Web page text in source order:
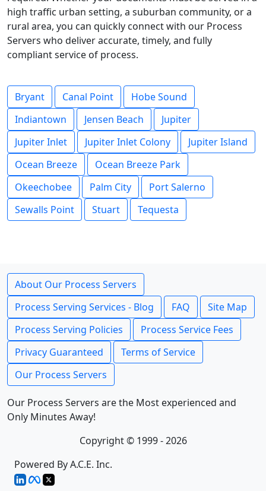
high traffic urban setting, a suburban community, or a
rural area, you can quickly connect with our Process
Servers who deliver accurate, timely, and fully
compliant service of process.
Bryant Canal Point
Hobe Sound
Indiantown
Jensen Beach
Jupiter
Jupiter Inlet
Jupiter Inlet Colony
Jupiter Island
Ocean Breeze
Ocean Breeze Park
Okeechobee
Palm City
Port Salerno
Sewalls Point
Stuart Tequesta
About Our Process Servers
Process Serving Services - Blog
FAQ
Site Map
Process Serving Policies
Process Service Fees
Privacy Guaranteed
Terms of Service
Our Process Servers
Our Process Servers are the Most experienced and
Only Minutes Away!
Copyright © 1999 - 2026
Powered By A.C.E. Inc.